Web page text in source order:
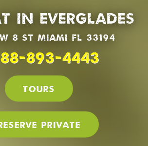
in Everglades
8 St Miami Fl 33194
893-4443
Tours
PRIVATE